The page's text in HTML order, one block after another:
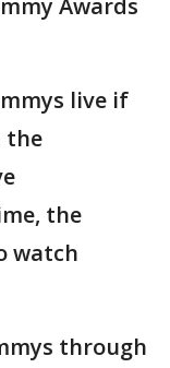
live if
the
the
watch
through